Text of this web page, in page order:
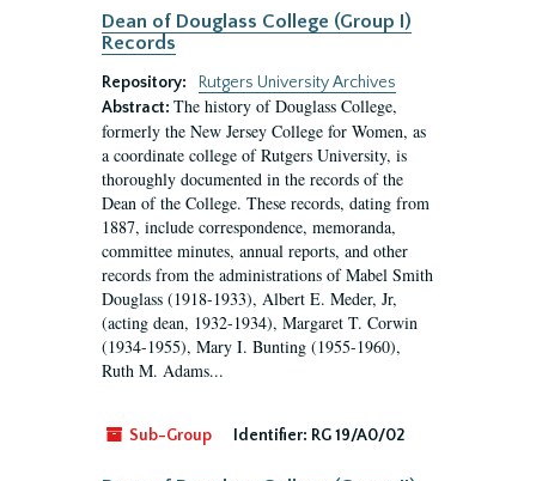
Dean of Douglass College (Group I)
Records
Repository:
Rutgers University Archives
Abstract: The history of Douglass College,
formerly the New Jersey College for Women, as
a coordinate college of Rutgers University, is
thoroughly documented in the records of the
Dean of the College. These records, dating from
1887, include correspondence, memoranda,
committee minutes, annual reports, and other
records from the administrations of Mabel Smith
Douglass (1918-1933), Albert E. Meder, Jr,
(acting dean, 1932-1934), Margaret T. Corwin
(1934-1955), Mary I. Bunting (1955-1960),
Ruth M. Adams...
Sub-Group Identifier: RG 19/A0/02